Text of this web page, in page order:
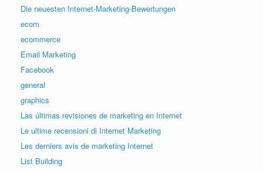
Die neuesten Internet-Marketing-Bewertungen
ecom
ecommerce
Email Marketing
Facebook
general
graphics
Las últimas revisiones de marketing en Internet
Le ultime recensioni di Internet Marketing
Les derniers avis de marketing Internet
List Building